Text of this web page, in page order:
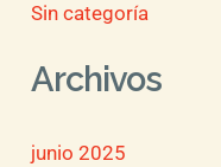
Sin categoría
Archivos
junio 2025